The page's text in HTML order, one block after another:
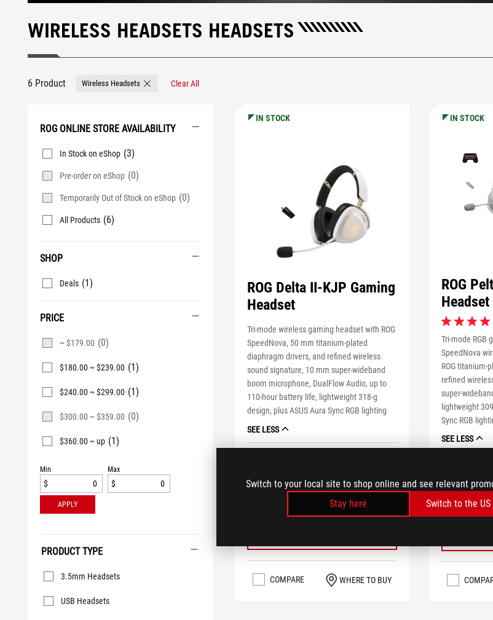
Switch to your local site to shop online and see relevant
Stay here
Switch to the
WIRELESS HEADSETS HEADSETS
6 Product Wireless Headsets Remove Wireless Headsets
Clear All
ROG ONLINE STORE AVAILABILITY
In Stock on eShop (3)
Pre-order on eShop (0)
Temporarily Out of Stock on eShop (0)
All Products (6)
SHOP
Deals (1)
PRICE
~ $179.00 (0)
$180.00 ~ $239.00 (1)
$240.00 ~ $299.00 (1)
$300.00 ~ $359.00 (0)
$360.00 ~ up (1)
Min
$
Max
$
APPLY
PRODUCT TYPE
Product
Type
3.5mm Headsets
USB Headsets
IN STOCK
ROG Delta II-KJP Gaming
Headset
Tri-mode wireless gaming headset with ROG
SpeedNova, 50 mm titanium-plated
diaphragm drivers, and refined wireless
sound signature, 10 mm super-wideband
boom microphone, DualFlow Audio, up to
110-hour battery life, lightweight 318-g
design, plus ASUS Aura Sync RGB lighting
SEE LESS
BUY NOW
COMPARE WHERE TO BUY
IN STOCK
ROG
Headset
4.5
out
of
5
stars.
31
reviews
1 of 31
or took part in
Tri-mode RGB
SpeedNova
ROG titanium-
refined
super-
lightweight
Sync RGB
SEE LESS